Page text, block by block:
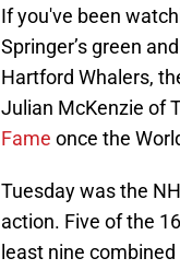
If you've been
Springer’s green
Hartford Whalers,
Julian McKenzie of
Fame once the
Tuesday was the
action. Five of the
least nine